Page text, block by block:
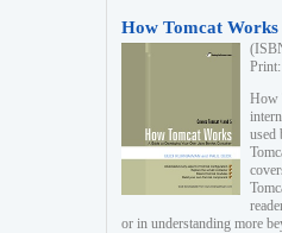
How Tomcat Works
How
used
or in understanding more